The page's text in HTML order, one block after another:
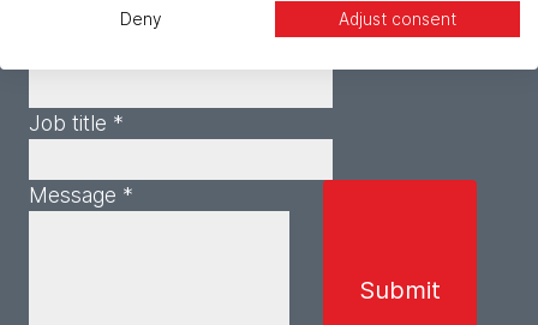
Job title *
Message *
Deny Adjust consent